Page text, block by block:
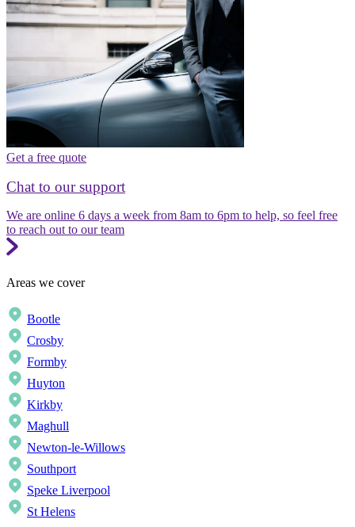
Get a free quote
Chat to our support
We are online 6 days a week from 8am to 6pm to help, so feel free
to reach out to our team
Areas we cover
Bootle
Crosby
Formby
Huyton
Kirkby
Maghull
Newton-le-Willows
Southport
Speke Liverpool
St Helens